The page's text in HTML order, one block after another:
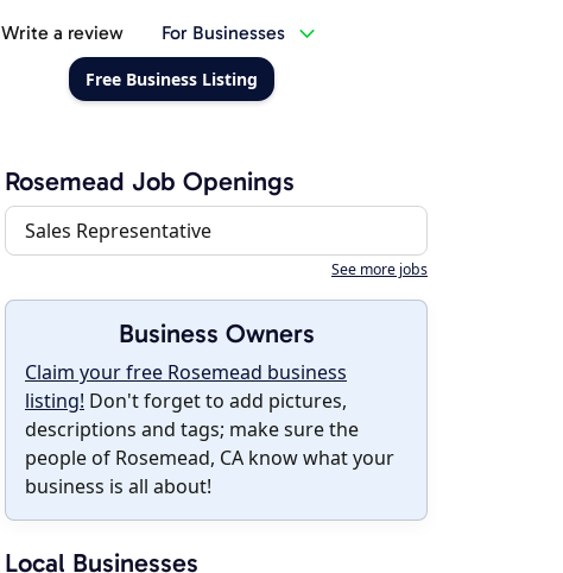
Write a review For Businesses
Free Business Listing
Rosemead Job Openings
Sales Representative
See more jobs
Business Owners
Claim your free Rosemead business
listing! Don't forget to add pictures,
descriptions and tags; make sure the
people of Rosemead, CA know what your
business is all about!
Local Businesses